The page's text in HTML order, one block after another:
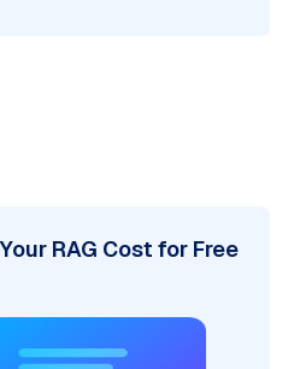
RAG Cost for Free